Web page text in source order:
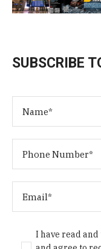
SUBSCRIBE
I have read